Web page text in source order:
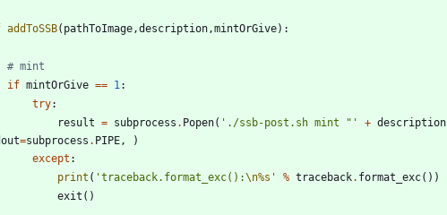
addToSSB( pathToImage,description,mintOrGive) :
# mint
if mintOrGive == 1:
try:
result = subprocess . Popen( ' ./ssb-post.sh mint " ' + description
=subprocess . PIPE,
)
except :
print ( 'traceback.format_exc():\n%s ' % traceback. format_exc( ) )
exit ( )